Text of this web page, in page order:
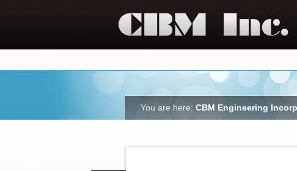
You are here: CBM Engineering